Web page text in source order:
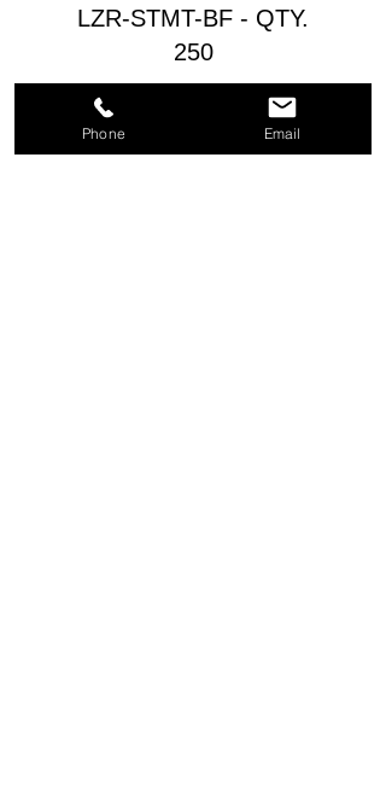
LZR-STMT-BF - QTY.
250
Precio
Phone Email